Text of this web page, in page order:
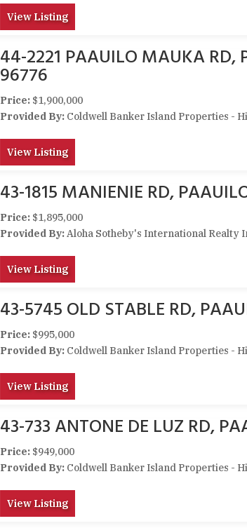
View Listing
44-2221 PAAUILO MAUKA RD,
96776
Price:$1,900,000
Provided By:Coldwell Banker Island Properties -
View Listing
43-1815 MANIENIE RD,
Price:$1,895,000
Provided By:Aloha Sotheby's International Realty
View Listing
43-5745 OLD STABLE RD,
Price:$995,000
Provided By:Coldwell Banker Island Properties -
View Listing
43-733 ANTONE DE LUZ RD,
Price:$949,000
Provided By:Coldwell Banker Island Properties -
View Listing